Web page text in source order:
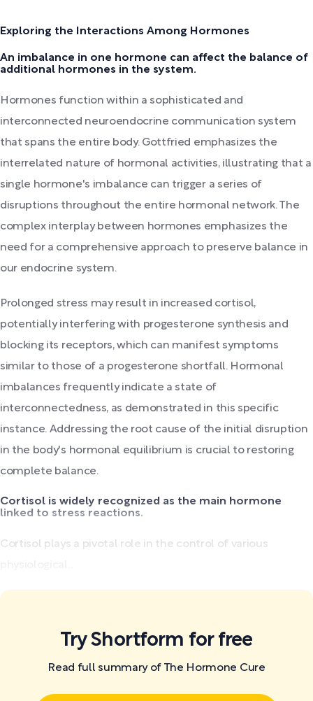
Exploring the Interactions Among Hormones
An imbalance in one hormone can affect the balance of
additional hormones in the system.
Hormones function within a sophisticated and
interconnected neuroendocrine communication system
that spans the entire body. Gottfried emphasizes the
interrelated nature of hormonal activities, illustrating that a
single hormone's imbalance can trigger a series of
disruptions throughout the entire hormonal network. The
complex interplay between hormones emphasizes the
need for a comprehensive approach to preserve balance in
our endocrine system.
Prolonged stress may result in increased cortisol,
potentially interfering with progesterone synthesis and
blocking its receptors, which can manifest symptoms
similar to those of a progesterone shortfall. Hormonal
imbalances frequently indicate a state of
interconnectedness, as demonstrated in this specific
instance. Addressing the root cause of the initial disruption
in the body's hormonal equilibrium is crucial to restoring
complete balance.
Cortisol is widely recognized as the main hormone
linked to stress reactions.
Cortisol plays a pivotal role in the control of various
Try Shortform for free
Read full summary of The Hormone Cure